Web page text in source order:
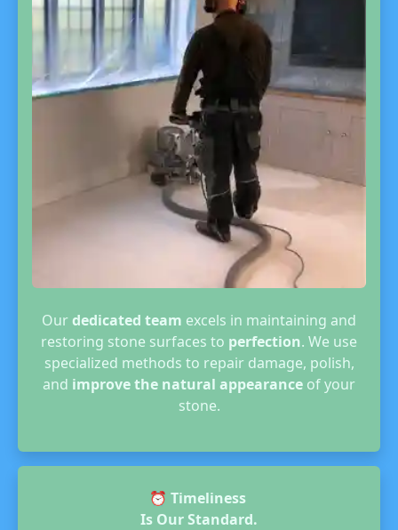
Ourdedicated team excels in maintaining and
restoring stone surfaces to perfection. We use
specialized methods to repair damage, polish,
and improve the natural appearance of your
stone.
⏰ Timeliness
Is Our Standard.